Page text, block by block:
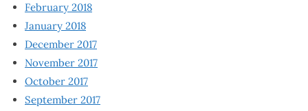
February 2018
January 2018
December 2017
November 2017
October 2017
September 2017